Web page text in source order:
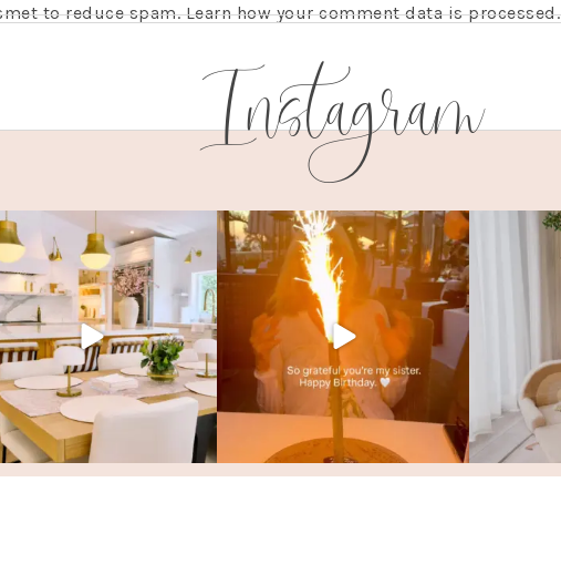
to reduce spam.Learn how your comment data is processed.
Instagram